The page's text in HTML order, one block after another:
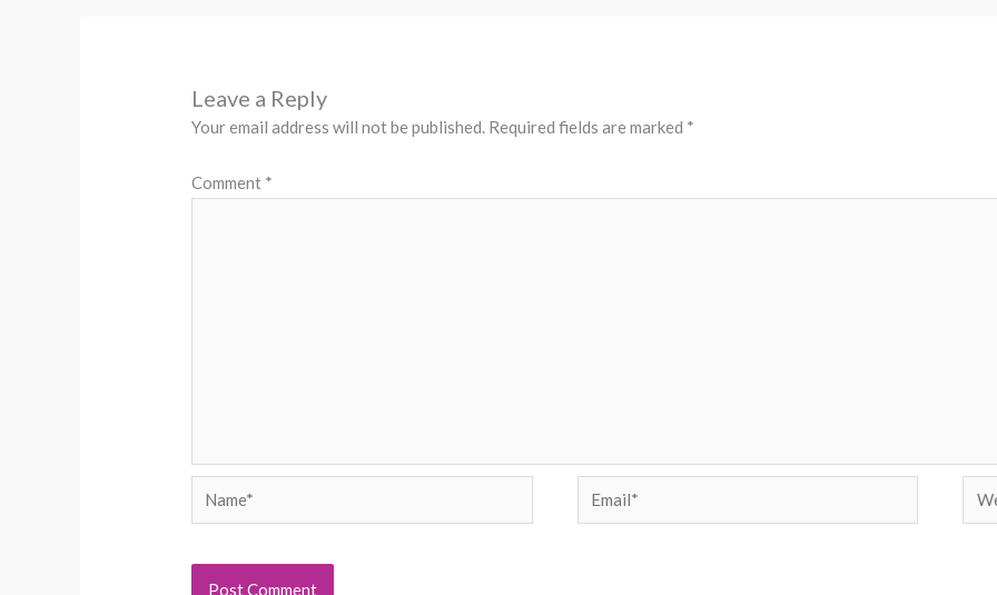
Leave a Reply
Your email address will not be published. Required fields are marked *
Comment *
Name* Email*